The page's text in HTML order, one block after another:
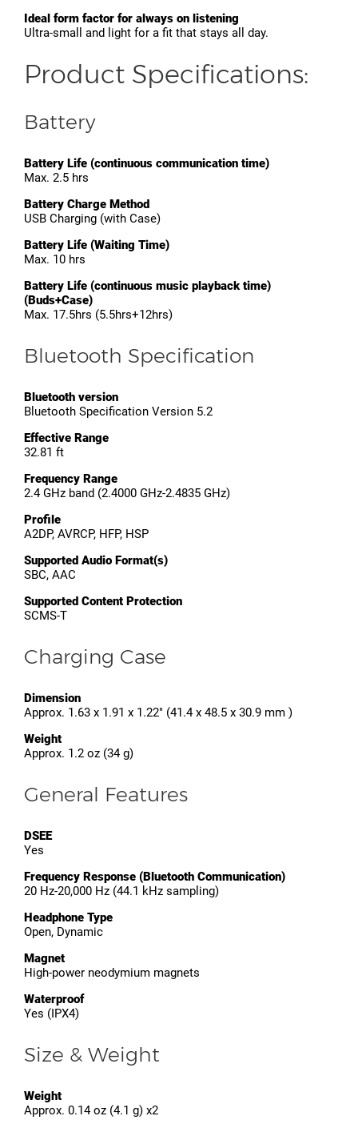
Ideal form factor for always on listening
Ultra-small and light for a fit that stays all day.
Product Specifications:
Battery
Battery Life (continuous communication time)
Max. 2.5 hrs
Battery Charge Method
USB Charging (with Case)
Battery Life (Waiting Time)
Max. 10 hrs
Battery Life (continuous music playback time)
(Buds+Case)
Max. 17.5hrs (5.5hrs+12hrs)
Bluetooth Specification
Bluetooth version
Bluetooth Specification Version 5.2
Effective Range
32.81 ft
Frequency Range
2.4 GHz band (2.4000 GHz-2.4835 GHz)
Profile
A2DP, AVRCP, HFP, HSP
Supported Audio Format(s)
SBC, AAC
Supported Content Protection
SCMS-T
Charging Case
Dimension
Approx. 1.63 x 1.91 x 1.22" (41.4 x 48.5 x 30.9 mm )
Weight
Approx. 1.2 oz (34 g)
General Features
DSEE
Yes
Frequency Response (Bluetooth Communication)
20 Hz-20,000 Hz (44.1 kHz sampling)
Headphone Type
Open, Dynamic
Magnet
High-power neodymium magnets
Waterproof
Yes (IPX4)
Size & Weight
Weight
Approx. 0.14 oz (4.1 g) x2